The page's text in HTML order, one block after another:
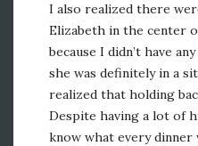
I also realized there
Elizabeth in the center
because I didn’t have
she was definitely in a
realized that holding
Despite having a lot of
know what every dinner